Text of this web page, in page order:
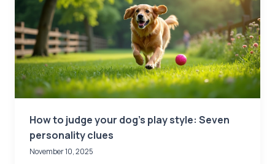
How to judge your dog’s play style: Seven
personality clues
November 10, 2025